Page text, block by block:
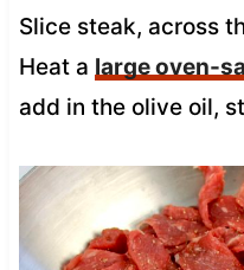
Slice steak, across
Heat a large oven-
add in the olive oil,